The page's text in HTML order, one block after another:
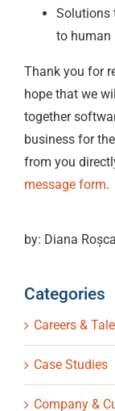
Solutions
to human
Thank you for
hope that we
together
business for
from you
message form.
by: Diana Roșca
Categories
Careers &
Case Studies
Company &